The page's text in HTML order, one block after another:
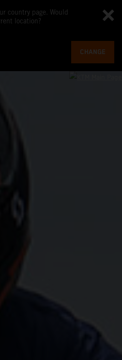
country page. Would
location?
CHANGE